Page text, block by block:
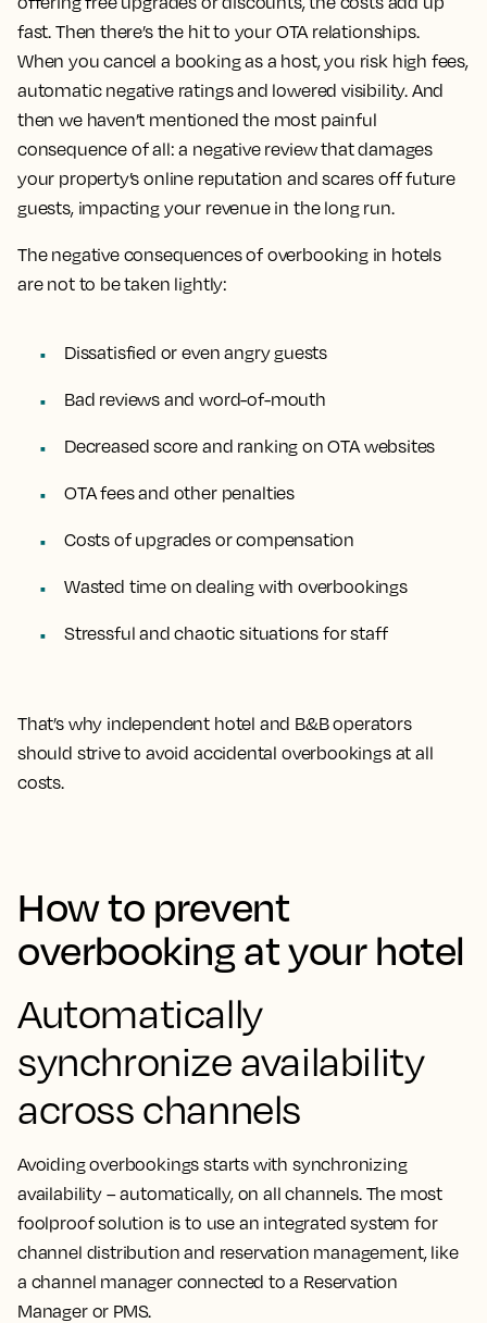
fast. Then there’s the hit to your OTA relationships.
When you cancel a booking as a host, you risk high fees,
automatic negative ratings and lowered visibility. And
then we haven’t mentioned the most painful
consequence of all: a negative review that damages
your property’s online reputation and scares off future
guests, impacting your revenue in the long run.
The negative consequences of overbooking in hotels
are not to be taken lightly:
Dissatisfied or even angry guests
Bad reviews and word-of-mouth
Decreased score and ranking on OTA websites
OTA fees and other penalties
Costs of upgrades or compensation
Wasted time on dealing with overbookings
Stressful and chaotic situations for staff
That’s why independent hotel and B&B operators
should strive to avoid accidental overbookings at all
costs.
How to prevent
overbooking at your hotel
Automatically
synchronize availability
across channels
Avoiding overbookings starts with synchronizing
availability – automatically, on all channels. The most
foolproof solution is to use an integrated system for
channel distribution and reservation management, like
a channel manager connected to a Reservation
Manager or PMS.